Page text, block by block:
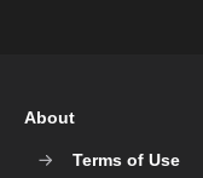
About
Terms of Use